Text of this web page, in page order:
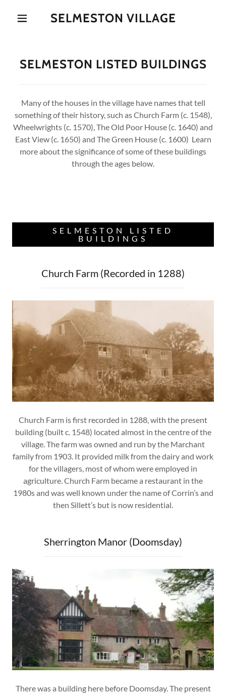
SELMESTON VILLAGE
SELMESTON LISTED BUILDINGS
Many of the houses in the village have names that tell
something of their history, such as Church Farm (c. 1548),
Wheelwrights (c. 1570), The Old Poor House (c. 1640) and
East View (c. 1650) and The Green House (c. 1600) Learn
more about the significance of some of these buildings
through the ages below.
SELMESTON LISTED
BUILDINGS
Church Farm (Recorded in 1288)
Church Farm is first recorded in 1288, with the present
building (built c. 1548) located almost in the centre of the
village. The farm was owned and run by the Marchant
family from 1903. It provided milk from the dairy and work
for the villagers, most of whom were employed in
agriculture. Church Farm became a restaurant in the
1980s and was well known under the name of Corrin’s and
then Sillett’s but is now residential.
Sherrington Manor (Doomsday)
There was a building here before Doomsday. The present